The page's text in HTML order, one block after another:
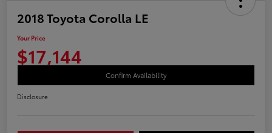
2018 Toyota Corolla LE
Your Price
$17,144
Confirm Availability
Disclosure